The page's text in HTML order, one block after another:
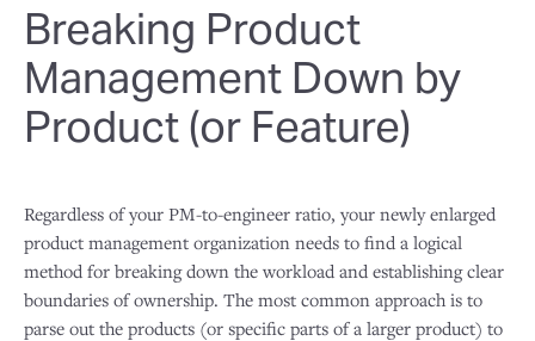
Breaking Product
Management Down by
Product (or Feature)
Regardless of your PM-to-engineer ratio, your newly enlarged
product management organization needs to find a logical
method for breaking down the workload and establishing clear
boundaries of ownership. The most common approach is to
parse out the products (or specific parts of a larger product) to